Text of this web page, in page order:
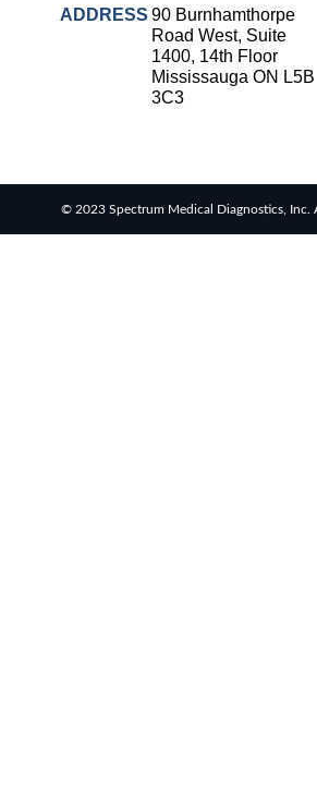
ADDRESS 90 Burnhamthorpe
Road West, Suite
1400, 14th Floor
Mississauga ON L5B
3C3
© 2023 Spectrum Medical Diagnostics, Inc.